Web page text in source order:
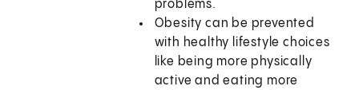
problems.
Obesity can be prevented
with healthy lifestyle choices
like being more physically
active and eating more